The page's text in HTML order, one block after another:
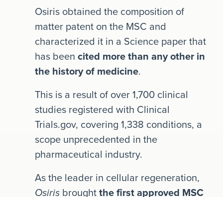
Osiris obtained the composition of
matter patent on the MSC and
characterized it in a Science paper that
has been cited more than any other in
the history of medicine.
This is a result of over 1,700 clinical
studies registered with Clinical
Trials.gov, covering 1,338 conditions, a
scope unprecedented in the
pharmaceutical industry.
As the leader in cellular regeneration,
Osirisbroughtthe first approved MSC